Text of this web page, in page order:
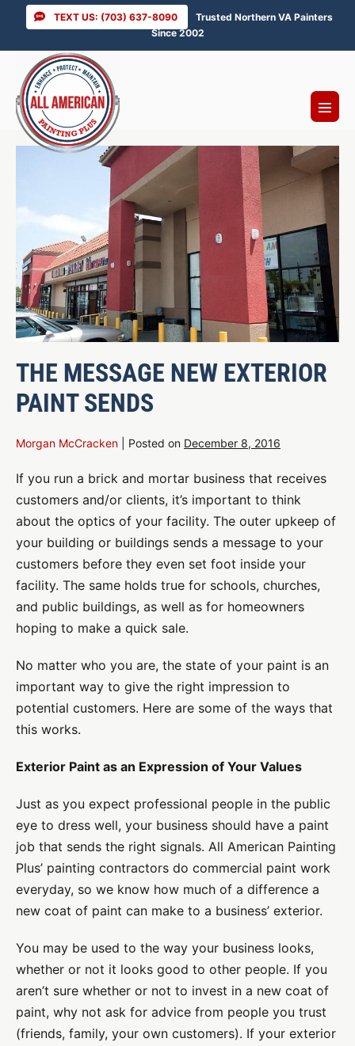
content
TEXT US: (703) 637-8090
Trusted Northern VA Painters
Since 2002
Menu
Toggle
THE MESSAGE NEW EXTERIOR
PAINT SENDS
Morgan McCracken Posted on December 8, 2016
If you run a brick and mortar business that receives
customers and/or clients, it’s important to think
about the optics of your facility. The outer upkeep of
your building or buildings sends a message to your
customers before they even set foot inside your
facility. The same holds true for schools, churches,
and public buildings, as well as for homeowners
hoping to make a quick sale.
No matter who you are, the state of your paint is an
important way to give the right impression to
potential customers. Here are some of the ways that
this works.
Exterior Paint as an Expression of Your Values
Just as you expect professional people in the public
eye to dress well, your business should have a paint
job that sends the right signals. All American Painting
Plus’ painting contractors do commercial paint work
everyday, so we know how much of a difference a
new coat of paint can make to a business’ exterior.
You may be used to the way your business looks,
whether or not it looks good to other people. If you
aren’t sure whether or not to invest in a new coat of
paint, why not ask for advice from people you trust
(friends, family, your own customers). If your exterior